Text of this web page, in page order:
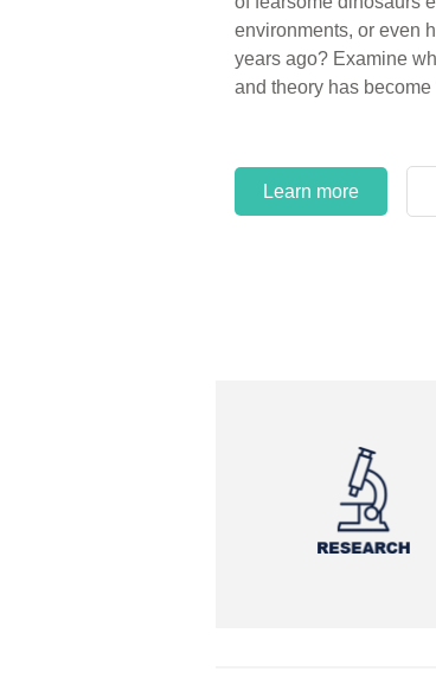
Learn more
the highest mountains
representatives of
Volumes of seldom-
Genesis Flood account.